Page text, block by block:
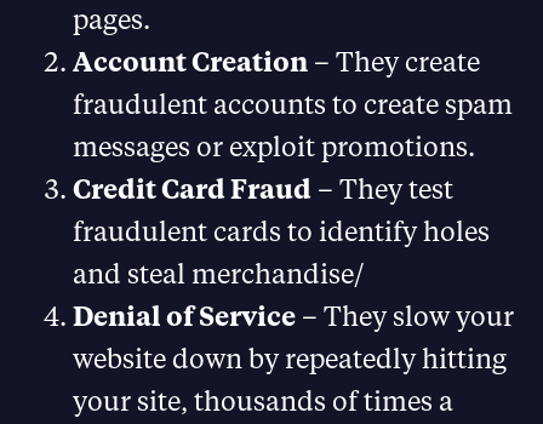
pages.
Account Creation – They create
fraudulent accounts to create spam
messages or exploit promotions.
Credit Card Fraud – They test
fraudulent cards to identify holes
and steal merchandise/
Denial of Service – They slow your
website down by repeatedly hitting
your site, thousands of times a